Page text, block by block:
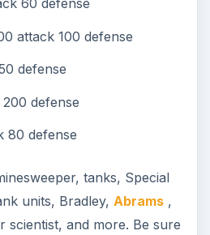
60 defense
attack 100 defense
defense
defense
80 defense
tanks, Special
units, Bradley, Abrams,
scientist, and more. Be sure